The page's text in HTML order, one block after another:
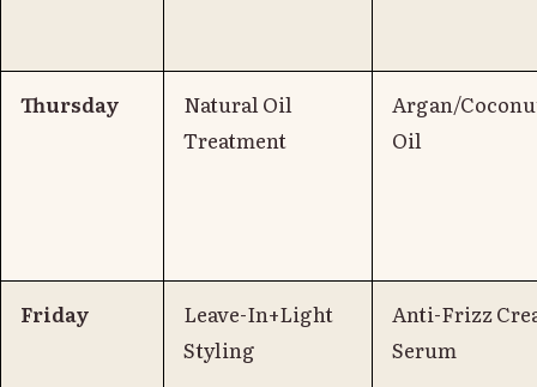
Thursday
Natural Oil
Treatment
Argan/
Oil
Friday
Leave-In+Light
Styling
Anti-Frizz
Serum